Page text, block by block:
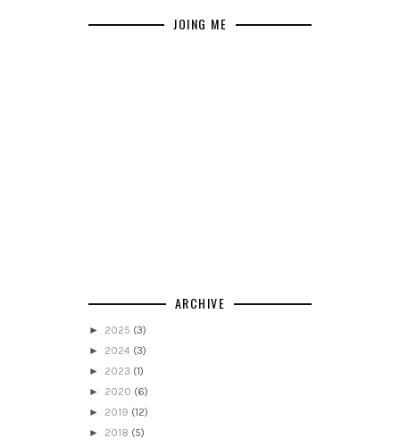
JOING ME
ARCHIVE
► 2025 (3)
► 2024 (3)
► 2023 (1)
► 2020 (6)
► 2019 (12)
► 2018 (5)